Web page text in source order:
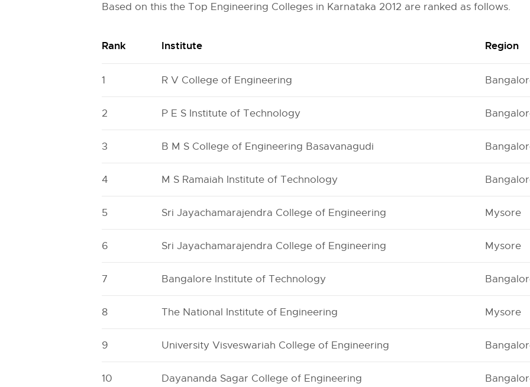
Based on this the Top Engineering Colleges in Karnataka 2012 are ranked as follows.
Rank Institute Region
1 R V College of Engineering
2 P E S Institute of Technology
3 B M S College of Engineering Basavanagudi
4 M S Ramaiah Institute of Technology
5 Sri Jayachamarajendra College of Engineering Mysore
6 Sri Jayachamarajendra College of Engineering Mysore
7 Bangalore Institute of Technology
8 The National Institute of Engineering Mysore
9 University Visveswariah College of Engineering
10 Dayananda Sagar College of Engineering